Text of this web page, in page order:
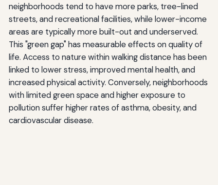
neighborhoods tend to have more parks, tree-lined
streets, and recreational facilities, while lower-income
areas are typically more built-out and underserved.
This "green gap" has measurable effects on quality of
life. Access to nature within walking distance has been
linked to lower stress, improved mental health, and
increased physical activity. Conversely, neighborhoods
with limited green space and higher exposure to
pollution suffer higher rates of asthma, obesity, and
cardiovascular disease.